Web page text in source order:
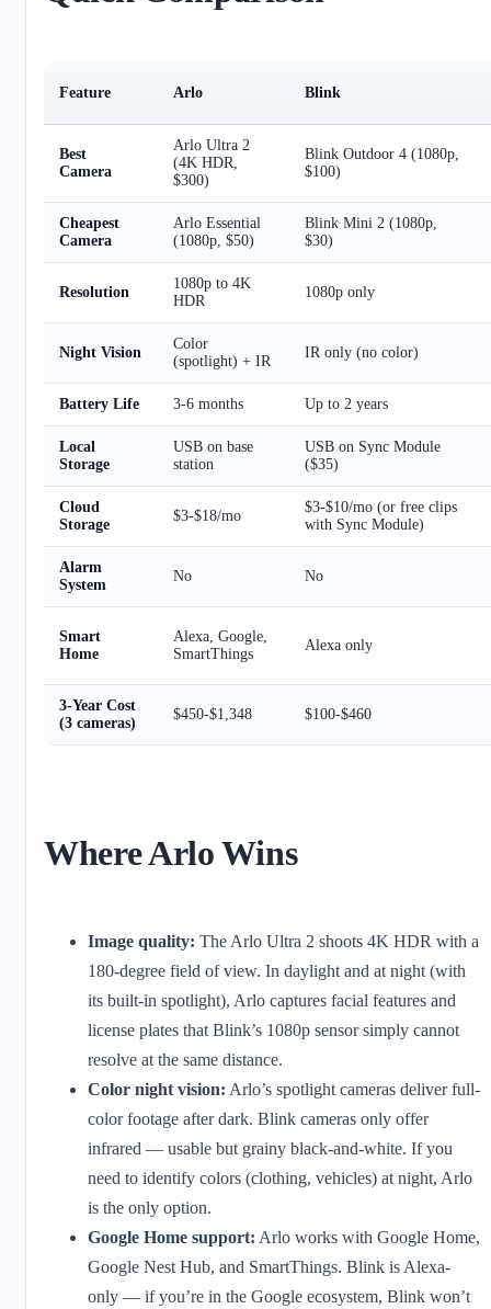
Feature Arlo Blink
Best
Camera
Arlo Ultra 2
(4K HDR,
$300)
Blink Outdoor 4 (1080p,
$100)
Cheapest
Camera
Arlo Essential
(1080p, $50)
Blink Mini 2 (1080p,
$30)
Resolution
1080p to 4K
HDR
1080p only
Night Vision
Color
(spotlight) + IR
IR only (no color)
Battery Life 3-6 months Up to 2 years
Local
Storage
USB on base
station
USB on Sync Module
($35)
Cloud
Storage
$3-$18/mo
$3-$10/mo (or free clips
with Sync Module)
Alarm
System
No No
Smart
Home
Alexa, Google,
SmartThings
Alexa only
3-Year Cost
(3 cameras)
$450-$1,348 $100-$460
Where Arlo Wins
Image quality: The Arlo Ultra 2 shoots 4K HDR with a
180-degree field of view. In daylight and at night (with
its built-in spotlight), Arlo captures facial features and
license plates that Blink’s 1080p sensor simply cannot
resolve at the same distance.
Color night vision: Arlo’s spotlight cameras deliver full-
color footage after dark. Blink cameras only offer
infrared — usable but grainy black-and-white. If you
need to identify colors (clothing, vehicles) at night, Arlo
is the only option.
Google Home support: Arlo works with Google Home,
Google Nest Hub, and SmartThings. Blink is Alexa-
only — if you’re in the Google ecosystem, Blink won’t